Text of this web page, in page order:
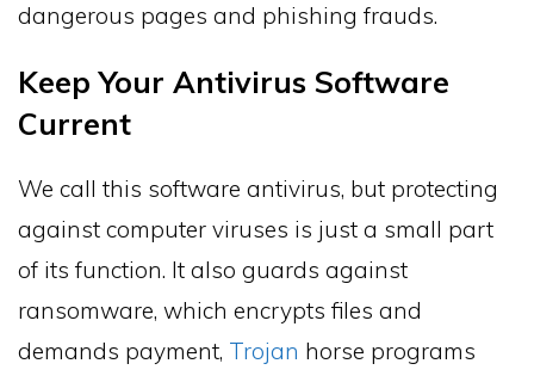
dangerous pages and phishing frauds.
Keep Your Antivirus Software
Current
We call this software antivirus, but protecting
against computer viruses is just a small part
of its function. It also guards against
ransomware, which encrypts files and
demands payment, Trojan horse programs